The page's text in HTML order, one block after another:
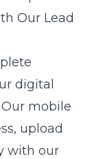
Our Lead
digital
mobile
upload
with our